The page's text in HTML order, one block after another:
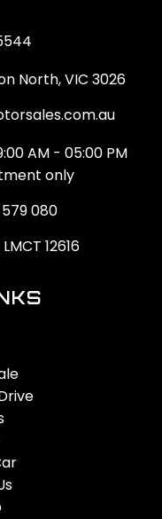
North, VIC 3026
AM - 05:00 PM
only
080
12616